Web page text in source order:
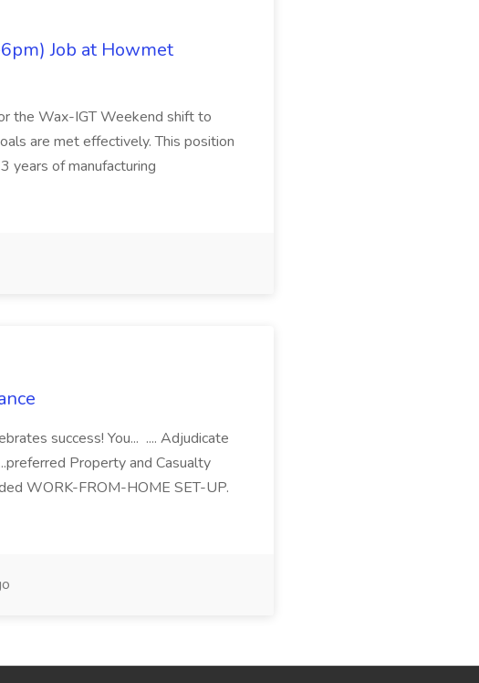
Job at Howmet
the Wax-IGT Weekend shift to
are met effectively. This position
years of manufacturing
success! You... .... Adjudicate
Property and Casualty
WORK-FROM-HOME SET-UP.